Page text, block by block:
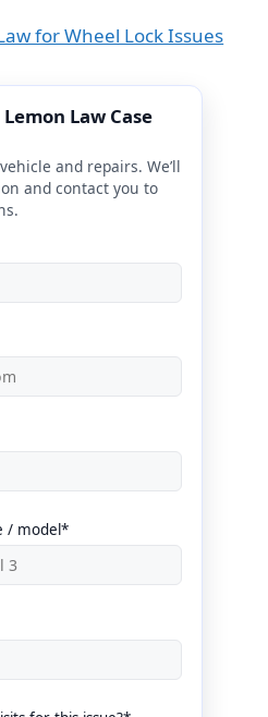
for Wheel Lock Issues
Law Case
and repairs. We’ll
and contact you to
/ model*